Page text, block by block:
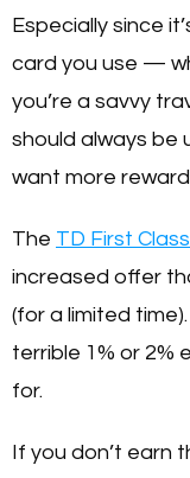
Especially since
card you use —
you’re a savvy
should always be
want more
The TD First
increased offer
(for a limited
terrible 1% or 2%
for.
If you don’t earn